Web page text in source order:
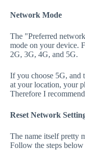
Network Mode
The "Preferred
mode on your device.
2G, 3G, 4G, and 5G.
If you choose 5G, and
at your location, your
Therefore I
Reset Network
The name itself pretty
Follow the steps